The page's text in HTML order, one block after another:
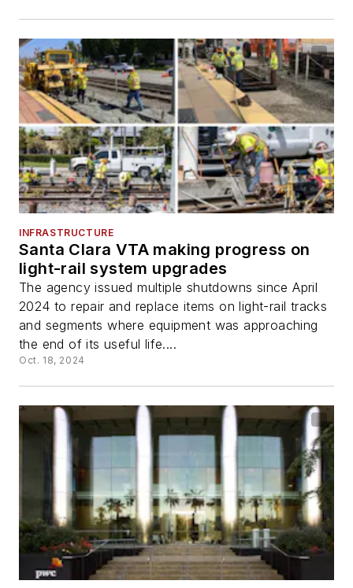
INFRASTRUCTURE
Santa Clara VTA making progress on
light-rail system upgrades
The agency issued multiple shutdowns since April
2024 to repair and replace items on light-rail tracks
and segments where equipment was approaching
the end of its useful life....
Oct. 18, 2024